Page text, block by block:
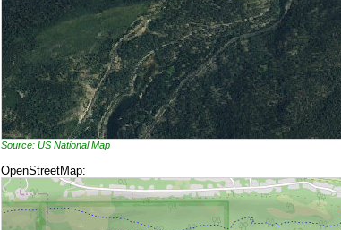
Source: US National Map
OpenStreetMap: